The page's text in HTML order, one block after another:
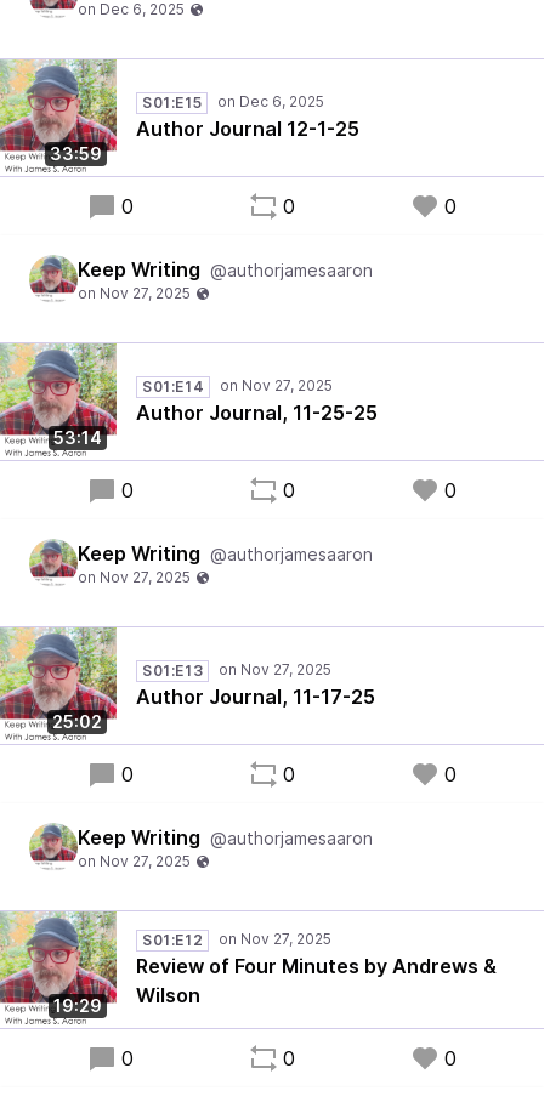
33:59
S01:E15
Author Journal 12-1-25
0 0 0
Keep Writing @authorjamesaaron
53:14
S01:E14
Author Journal, 11-25-25
0 0 0
Keep Writing @authorjamesaaron
25:02
S01:E13
Author Journal, 11-17-25
0 0 0
Keep Writing @authorjamesaaron
19:29
S01:E12
Review of Four Minutes by Andrews &
Wilson
0 0 0